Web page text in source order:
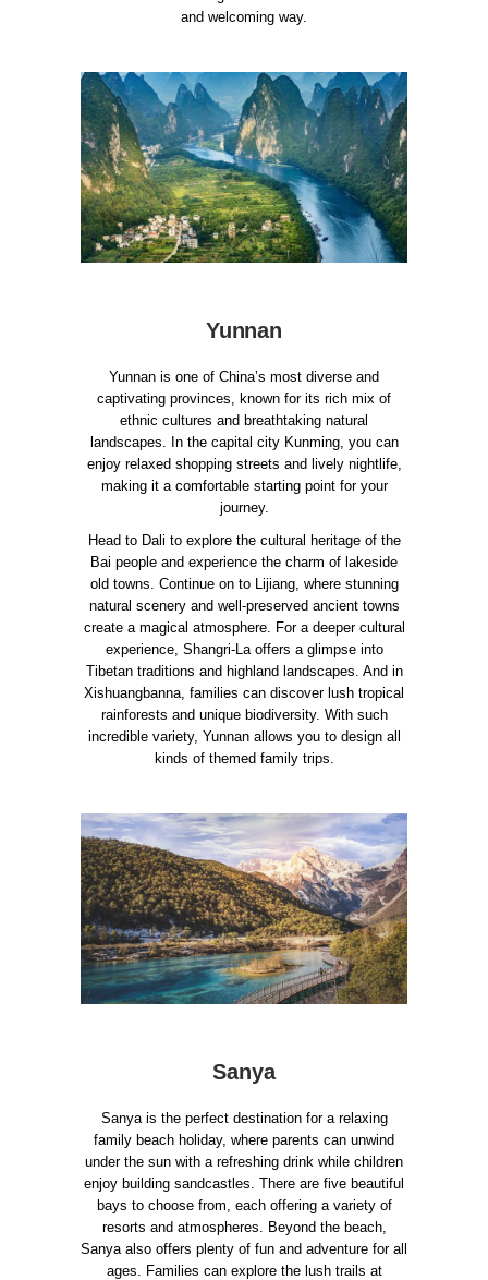
and welcoming way.
Yunnan
Yunnan is one of China’s most diverse and
captivating provinces, known for its rich mix of
ethnic cultures and breathtaking natural
landscapes. In the capital city Kunming, you can
enjoy relaxed shopping streets and lively nightlife,
making it a comfortable starting point for your
journey.
Head to Dali to explore the cultural heritage of the
Bai people and experience the charm of lakeside
old towns. Continue on to Lijiang, where stunning
natural scenery and well-preserved ancient towns
create a magical atmosphere. For a deeper cultural
experience, Shangri-La offers a glimpse into
Tibetan traditions and highland landscapes. And in
Xishuangbanna, families can discover lush tropical
rainforests and unique biodiversity. With such
incredible variety, Yunnan allows you to design all
kinds of themed family trips.
Sanya
Sanya is the perfect destination for a relaxing
family beach holiday, where parents can unwind
under the sun with a refreshing drink while children
enjoy building sandcastles. There are five beautiful
bays to choose from, each offering a variety of
resorts and atmospheres. Beyond the beach,
Sanya also offers plenty of fun and adventure for all
ages. Families can explore the lush trails at